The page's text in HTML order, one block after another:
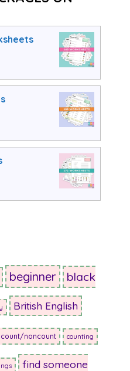
beginner black
British English
count/noncount counting
find someone